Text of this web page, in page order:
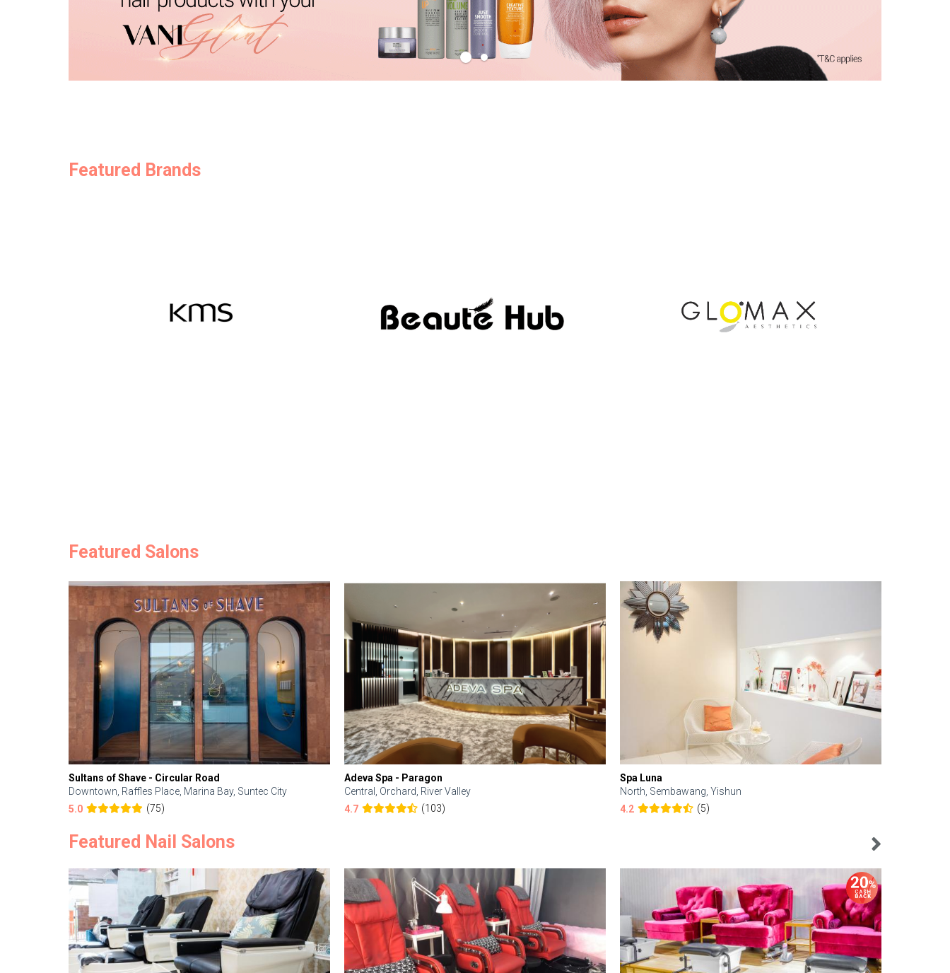
Featured Brands
Featured Salons
Sultans of Shave - Circular Road
Downtown, Raffles Place, Marina Bay, Suntec City
5.0
(75)
Adeva Spa - Paragon
Central, Orchard, River Valley
4.7
(103)
Spa Luna
North, Sembawang, Yishun
4.2
(5)
Featured Nail Salons